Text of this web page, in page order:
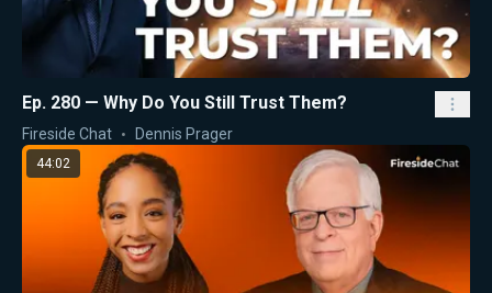
Ep. 280 — Why Do You Still Trust Them?
Fireside Chat Dennis Prager
44:02